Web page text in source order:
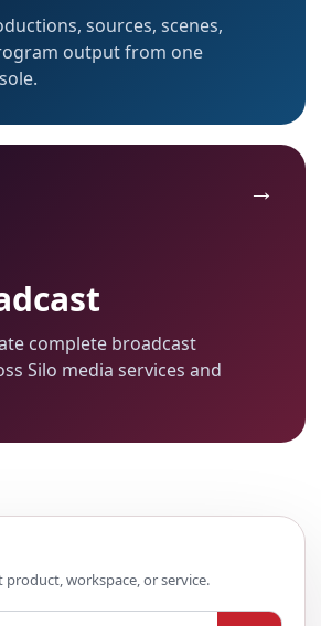
sources, scenes,
output from one
complete broadcast
Silo media services and
product, workspace, or service.